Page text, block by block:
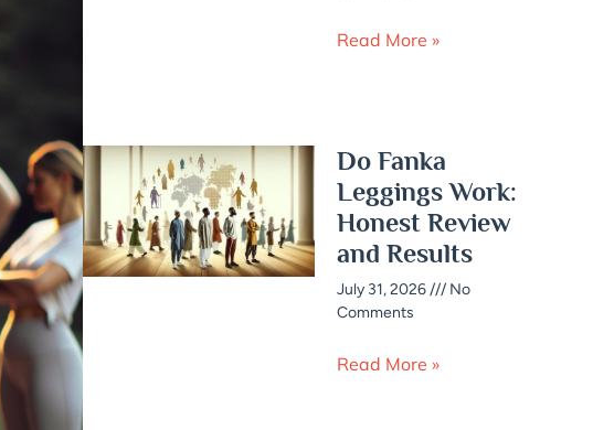
Read More »
Do Fanka
Leggings Work:
Honest Review
and Results
July 31, 2026
No
Comments
Read More »